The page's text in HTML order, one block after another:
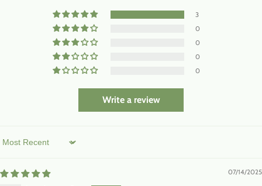
3
0
0
0
0
Write a review
Sort by
07/14/2025